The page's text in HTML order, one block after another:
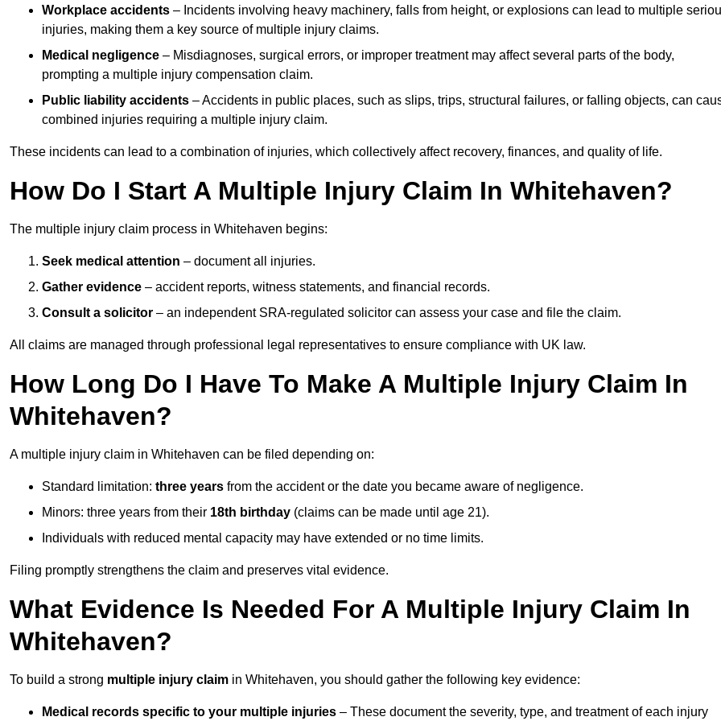
Workplace accidents – Incidents involving heavy machinery, falls from height, or explosions can lead to multiple
injuries, making them a key source of multiple injury claims.
Medical negligence – Misdiagnoses, surgical errors, or improper treatment may affect several parts of the body,
prompting a multiple injury compensation claim.
Public liability accidents – Accidents in public places, such as slips, trips, structural failures, or falling objects, can
combined injuries requiring a multiple injury claim.
These incidents can lead to a combination of injuries, which collectively affect recovery, finances, and quality of life.
How Do I Start A Multiple Injury Claim In Whitehaven?
The multiple injury claim process in Whitehaven begins:
Seek medical attention – document all injuries.
Gather evidence – accident reports, witness statements, and financial records.
Consult a solicitor – an independent SRA-regulated solicitor can assess your case and file the claim.
All claims are managed through professional legal representatives to ensure compliance with UK law.
How Long Do I Have To Make A Multiple Injury Claim In
Whitehaven?
A multiple injury claim in Whitehaven can be filed depending on:
Standard limitation: three years from the accident or the date you became aware of negligence.
Minors: three years from their 18th birthday (claims can be made until age 21).
Individuals with reduced mental capacity may have extended or no time limits.
Filing promptly strengthens the claim and preserves vital evidence.
What Evidence Is Needed For A Multiple Injury Claim In
Whitehaven?
To build a strong multiple injury claim in Whitehaven, you should gather the following key evidence:
Medical records specific to your multiple injuries – These document the severity, type, and treatment of each injury